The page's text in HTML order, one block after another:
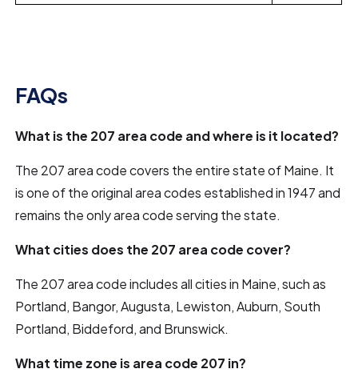
FAQs
What is the 207 area code and where is it located?
The 207 area code covers the entire state of Maine. It
is one of the original area codes established in 1947 and
remains the only area code serving the state.
What cities does the 207 area code cover?
The 207 area code includes all cities in Maine, such as
Portland, Bangor, Augusta, Lewiston, Auburn, South
Portland, Biddeford, and Brunswick.
What time zone is area code 207 in?